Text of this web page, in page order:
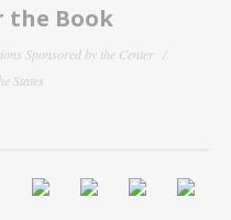
the Book
Sponsored by the Center
States